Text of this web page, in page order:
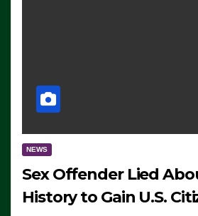
NEWS
Sex Offender Lied
History to Gain U.S.